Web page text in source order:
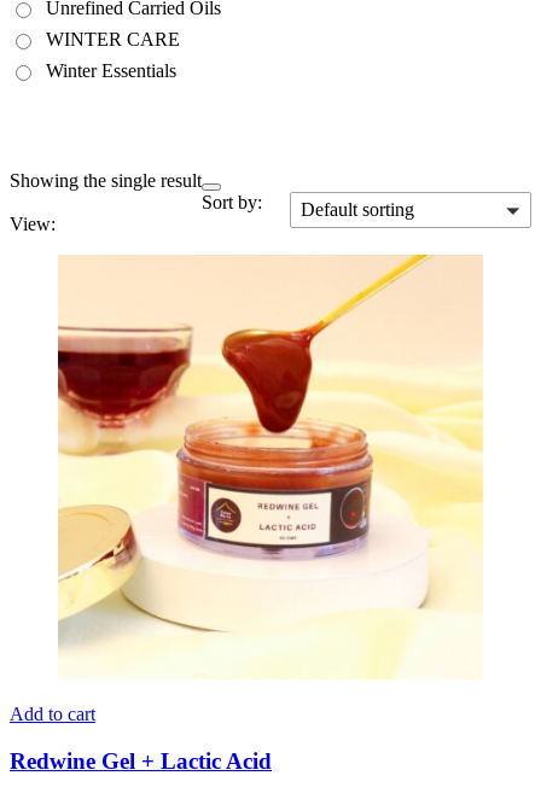
Unrefined Carried Oils
WINTER CARE
Winter Essentials
Showing the single result
Sort by:
Default sorting
View:
Add to cart
Redwine Gel + Lactic Acid